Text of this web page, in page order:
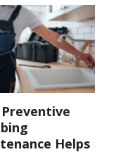
Helps